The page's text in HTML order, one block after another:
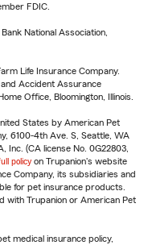
FDIC.
National Association,
Life Insurance Company.
Accident Assurance
Office, Bloomington, Illinois.
States by American Pet
6100-4th Ave. S, Seattle, WA
Inc. (CA license No. 0G22803,
policy on Trupanion's website
Company, its subsidiaries and
for pet insurance products.
with Trupanion or American Pet
medical insurance policy,